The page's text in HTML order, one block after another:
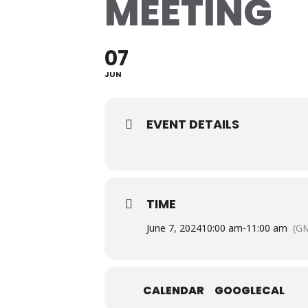
MEETING
07
JUN
EVENT DETAILS
TIME
June 7, 202410:00 am-11:00 am
CALENDAR GOOGLECAL